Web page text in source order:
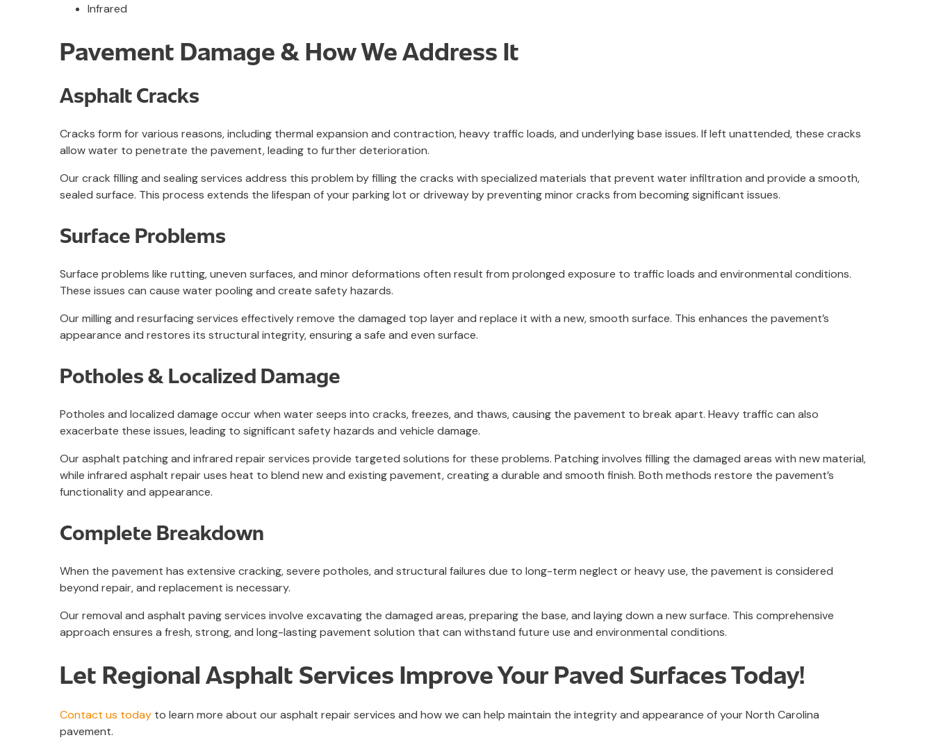
Infrared
Pavement Damage & How We Address It
Asphalt Cracks
Cracks form for various reasons, including thermal expansion and contraction, heavy traffic loads, and underlying base issues. If left unattended, these cracks
allow water to penetrate the pavement, leading to further deterioration.
Our crack filling and sealing services address this problem by filling the cracks with specialized materials that prevent water infiltration and provide a smooth,
sealed surface. This process extends the lifespan of your parking lot or driveway by preventing minor cracks from becoming significant issues.
Surface Problems
Surface problems like rutting, uneven surfaces, and minor deformations often result from prolonged exposure to traffic loads and environmental conditions.
These issues can cause water pooling and create safety hazards.
Our milling and resurfacing services effectively remove the damaged top layer and replace it with a new, smooth surface. This enhances the pavement’s
appearance and restores its structural integrity, ensuring a safe and even surface.
Potholes & Localized Damage
Potholes and localized damage occur when water seeps into cracks, freezes, and thaws, causing the pavement to break apart. Heavy traffic can also
exacerbate these issues, leading to significant safety hazards and vehicle damage.
Our asphalt patching and infrared repair services provide targeted solutions for these problems. Patching involves filling the damaged areas with new material,
while infrared asphalt repair uses heat to blend new and existing pavement, creating a durable and smooth finish. Both methods restore the pavement’s
functionality and appearance.
Complete Breakdown
When the pavement has extensive cracking, severe potholes, and structural failures due to long-term neglect or heavy use, the pavement is considered
beyond repair, and replacement is necessary.
Our removal and asphalt paving services involve excavating the damaged areas, preparing the base, and laying down a new surface. This comprehensive
approach ensures a fresh, strong, and long-lasting pavement solution that can withstand future use and environmental conditions.
Let Regional Asphalt Services Improve Your Paved Surfaces Today!
Contact us today to learn more about our asphalt repair services and how we can help maintain the integrity and appearance of your North Carolina
pavement.